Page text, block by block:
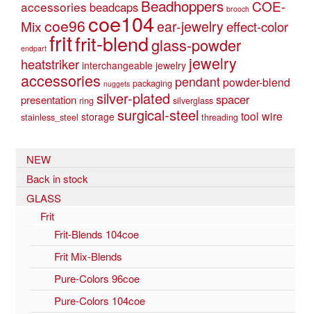
accessories beadcaps Beadhoppers brooch COE-
Mixcoe96 coe104ear-jewelryeffect-color
endpart fritfrit-blendglass-powder
heatstriker interchangeable jewelry jewelry
accessories nuggets packaging pendantpowder-blend
presentation ring silver-plated silverglass spacer
stainless_steel storage surgical-steel threading tool wire
NEW
Back in stock
GLASS
Frit
Frit-Blends 104coe
Frit Mix-Blends
Pure-Colors 96coe
Pure-Colors 104coe